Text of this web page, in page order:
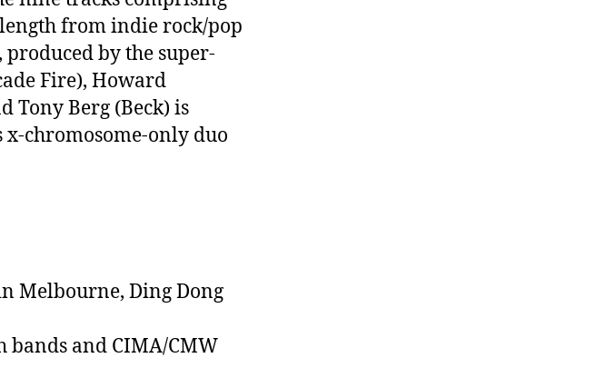
length from indie rock/pop
produced by the super-
Fire), Howard
Tony Berg (Beck) is
chromosome-only duo
Melbourne, Ding Dong
bands and CIMA/CMW